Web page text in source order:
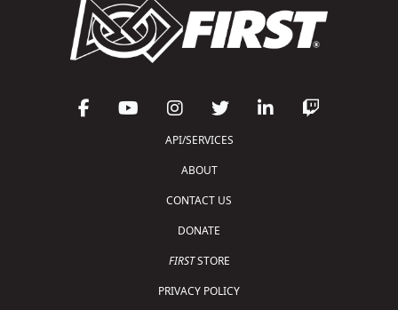
API/SERVICES
ABOUT
CONTACT US
DONATE
FIRSTSTORE
PRIVACY POLICY